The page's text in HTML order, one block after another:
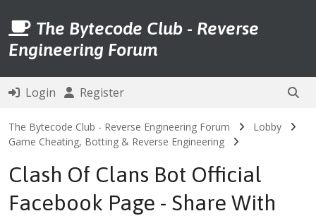
The Bytecode Club - Reverse
Engineering Forum
Login Register
The Bytecode Club - Reverse Engineering Forum
Lobby
Game Cheating, Botting & Reverse Engineering
Clash Of Clans Bot Official
Facebook Page - Share With